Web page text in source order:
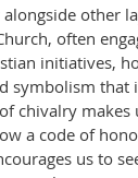
other
often
initiatives,
symbolism that
chivalry makes
a code of
us to